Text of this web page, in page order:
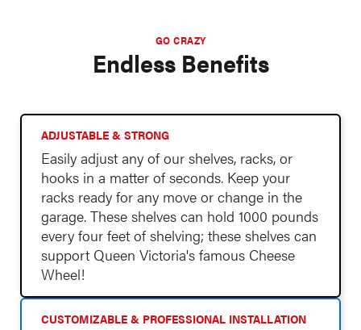
GO CRAZY
Endless Benefits
ADJUSTABLE & STRONG
Easily adjust any of our shelves, racks, or
hooks in a matter of seconds. Keep your
racks ready for any move or change in the
garage. These shelves can hold 1000 pounds
every four feet of shelving; these shelves can
support Queen Victoria's famous Cheese
Wheel!
CUSTOMIZABLE & PROFESSIONAL INSTALLATION